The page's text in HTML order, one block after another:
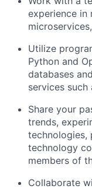
experience in
Utilize
Python and
databases
services such
Share your
trends,
technologies,
technology
members of
Collaborate